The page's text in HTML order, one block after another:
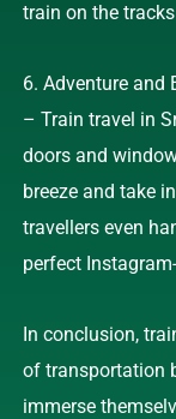
train on the
6. Adventure and
– Train travel in
doors and
breeze and take
travellers even
perfect
In conclusion,
of transportation
immerse